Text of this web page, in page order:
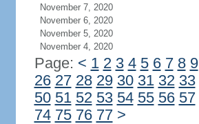
November 7, 2020
November 6, 2020
November 5, 2020
November 4, 2020
Page: < 1 2 3 4 5 6 7 8 9
26 27 28 29 30 31 32 33
50 51 52 53 54 55 56 57
74 75 76 77 >